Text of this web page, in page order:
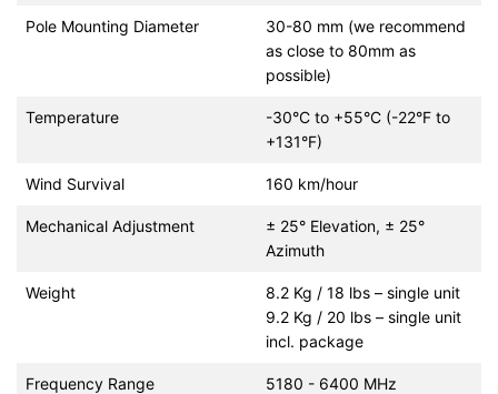
Pole Mounting Diameter
30-80 mm (we recommend
as close to 80mm as
possible)
Temperature
-30°C to +55°C (-22°F to
+131°F)
Wind Survival 160 km/hour
Mechanical Adjustment
± 25° Elevation, ± 25°
Azimuth
Weight
8.2 Kg / 18 lbs – single unit
9.2 Kg / 20 lbs – single unit
incl. package
Frequency Range 5180 - 6400 MHz